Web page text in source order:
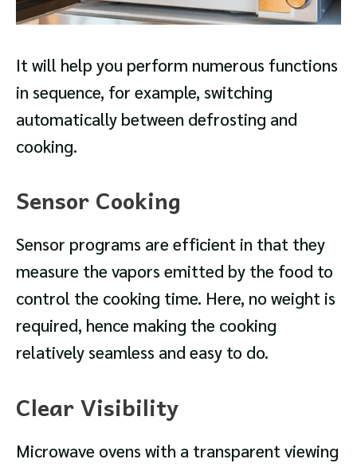
It will help you perform numerous functions
in sequence, for example, switching
automatically between defrosting and
cooking.
Sensor Cooking
Sensor programs are efficient in that they
measure the vapors emitted by the food to
control the cooking time. Here, no weight is
required, hence making the cooking
relatively seamless and easy to do.
Clear Visibility
Microwave ovens with a transparent viewing